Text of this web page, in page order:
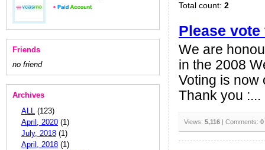
Friends
no friend
Archives
ALL (123)
April, 2020 (1)
July, 2018 (1)
April, 2018 (1)
Total count: 2
Please vote
We are
in the 2008
Voting is now
Thank you :...
Views: 5,116 | Comments: 0